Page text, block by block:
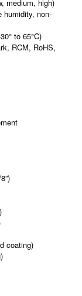
medium, high)
humidity, non-
to 65°C)
RCM, RoHS,
coating)